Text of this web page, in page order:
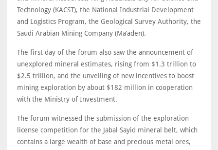
Technology (KACST), the National Industrial Development
and Logistics Program, the Geological Survey Authority, the
Saudi Arabian Mining Company (Ma’aden).
The first day of the forum also saw the announcement of
unexplored mineral estimates, rising from $1.3 trillion to
$2.5 trillion, and the unveiling of new incentives to boost
mining exploration by about $182 million in cooperation
with the Ministry of Investment.
The forum witnessed the submission of the exploration
license competition for the Jabal Sayid mineral belt, which
contains a large wealth of base and precious metal ores,